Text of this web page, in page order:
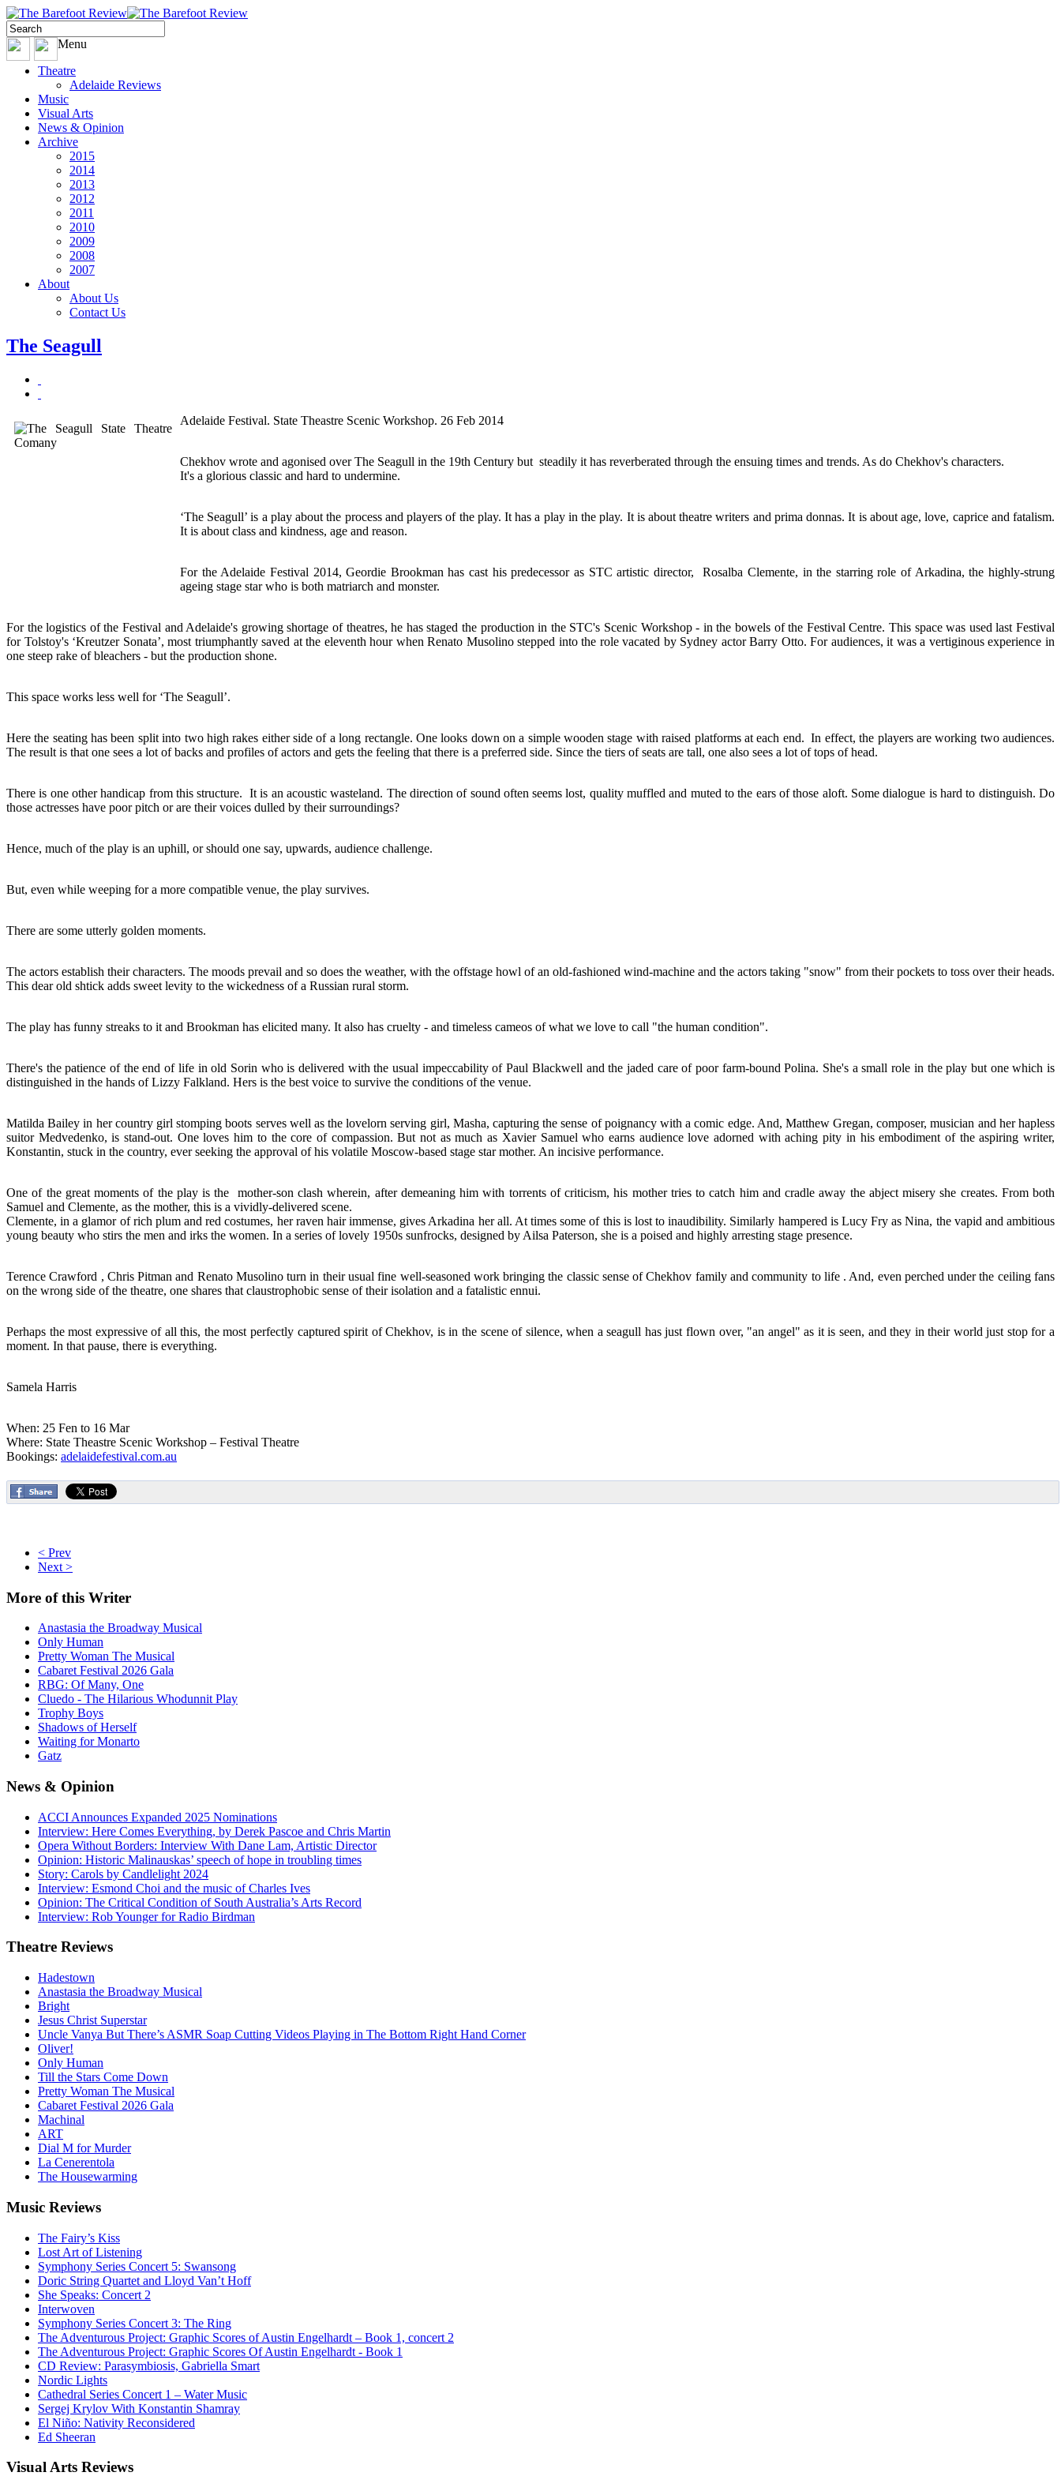
Menu
Theatre
Adelaide Reviews
Music
Visual Arts
News & Opinion
Archive
2015
2014
2013
2012
2011
2010
2009
2008
2007
About
About Us
Contact Us
The Seagull
Adelaide Festival. State Theastre Scenic Workshop. 26 Feb 2014
Chekhov wrote and agonised over The Seagull in the 19th Century but steadily it has reverberated through the ensuing times and trends. As do Chekhov's characters.
It's a glorious classic and hard to undermine.
‘The Seagull’ is a play about the process and players of the play. It has a play in the play. It is about theatre writers and prima donnas. It is about age, love, caprice and fatalism.
It is about class and kindness, age and reason.
For the Adelaide Festival 2014, Geordie Brookman has cast his predecessor as STC artistic director, Rosalba Clemente, in the starring role of Arkadina, the highly-strung
ageing stage star who is both matriarch and monster.
For the logistics of the Festival and Adelaide's growing shortage of theatres, he has staged the production in the STC's Scenic Workshop - in the bowels of the Festival Centre. This space was used last Festival
for Tolstoy's ‘Kreutzer Sonata’, most triumphantly saved at the eleventh hour when Renato Musolino stepped into the role vacated by Sydney actor Barry Otto. For audiences, it was a vertiginous experience in
one steep rake of bleachers - but the production shone.
This space works less well for ‘The Seagull’.
Here the seating has been split into two high rakes either side of a long rectangle. One looks down on a simple wooden stage with raised platforms at each end. In effect, the players are working two audiences.
The result is that one sees a lot of backs and profiles of actors and gets the feeling that there is a preferred side. Since the tiers of seats are tall, one also sees a lot of tops of head.
There is one other handicap from this structure. It is an acoustic wasteland. The direction of sound often seems lost, quality muffled and muted to the ears of those aloft. Some dialogue is hard to distinguish. Do
those actresses have poor pitch or are their voices dulled by their surroundings?
Hence, much of the play is an uphill, or should one say, upwards, audience challenge.
But, even while weeping for a more compatible venue, the play survives.
There are some utterly golden moments.
The actors establish their characters. The moods prevail and so does the weather, with the offstage howl of an old-fashioned wind-machine and the actors taking "snow" from their pockets to toss over their heads.
This dear old shtick adds sweet levity to the wickedness of a Russian rural storm.
The play has funny streaks to it and Brookman has elicited many. It also has cruelty - and timeless cameos of what we love to call "the human condition".
There's the patience of the end of life in old Sorin who is delivered with the usual impeccability of Paul Blackwell and the jaded care of poor farm-bound Polina. She's a small role in the play but one which is
distinguished in the hands of Lizzy Falkland. Hers is the best voice to survive the conditions of the venue.
Matilda Bailey in her country girl stomping boots serves well as the lovelorn serving girl, Masha, capturing the sense of poignancy with a comic edge. And, Matthew Gregan, composer, musician and her hapless
suitor Medvedenko, is stand-out. One loves him to the core of compassion. But not as much as Xavier Samuel who earns audience love adorned with aching pity in his embodiment of the aspiring writer,
Konstantin, stuck in the country, ever seeking the approval of his volatile Moscow-based stage star mother. An incisive performance.
One of the great moments of the play is the mother-son clash wherein, after demeaning him with torrents of criticism, his mother tries to catch him and cradle away the abject misery she creates. From both
Samuel and Clemente, as the mother, this is a vividly-delivered scene.
Clemente, in a glamor of rich plum and red costumes, her raven hair immense, gives Arkadina her all. At times some of this is lost to inaudibility. Similarly hampered is Lucy Fry as Nina, the vapid and ambitious
young beauty who stirs the men and irks the women. In a series of lovely 1950s sunfrocks, designed by Ailsa Paterson, she is a poised and highly arresting stage presence.
Terence Crawford , Chris Pitman and Renato Musolino turn in their usual fine well-seasoned work bringing the classic sense of Chekhov family and community to life . And, even perched under the ceiling fans
on the wrong side of the theatre, one shares that claustrophobic sense of their isolation and a fatalistic ennui.
Perhaps the most expressive of all this, the most perfectly captured spirit of Chekhov, is in the scene of silence, when a seagull has just flown over, "an angel" as it is seen, and they in their world just stop for a
moment. In that pause, there is everything.
Samela Harris
When: 25 Fen to 16 Mar
Where: State Theastre Scenic Workshop – Festival Theatre
Bookings: adelaidefestival.com.au
< Prev
Next >
More of this Writer
Anastasia the Broadway Musical
Only Human
Pretty Woman The Musical
Cabaret Festival 2026 Gala
RBG: Of Many, One
Cluedo - The Hilarious Whodunnit Play
Trophy Boys
Shadows of Herself
Waiting for Monarto
Gatz
News & Opinion
ACCI Announces Expanded 2025 Nominations
Interview: Here Comes Everything, by Derek Pascoe and Chris Martin
Opera Without Borders: Interview With Dane Lam, Artistic Director
Opinion: Historic Malinauskas’ speech of hope in troubling times
Story: Carols by Candlelight 2024
Interview: Esmond Choi and the music of Charles Ives
Opinion: The Critical Condition of South Australia’s Arts Record
Interview: Rob Younger for Radio Birdman
Theatre Reviews
Hadestown
Anastasia the Broadway Musical
Bright
Jesus Christ Superstar
Uncle Vanya But There’s ASMR Soap Cutting Videos Playing in The Bottom Right Hand Corner
Oliver!
Only Human
Till the Stars Come Down
Pretty Woman The Musical
Cabaret Festival 2026 Gala
Machinal
ART
Dial M for Murder
La Cenerentola
The Housewarming
Music Reviews
The Fairy’s Kiss
Lost Art of Listening
Symphony Series Concert 5: Swansong
Doric String Quartet and Lloyd Van’t Hoff
She Speaks: Concert 2
Interwoven
Symphony Series Concert 3: The Ring
The Adventurous Project: Graphic Scores of Austin Engelhardt – Book 1, concert 2
The Adventurous Project: Graphic Scores Of Austin Engelhardt - Book 1
CD Review: Parasymbiosis, Gabriella Smart
Nordic Lights
Cathedral Series Concert 1 – Water Music
Sergej Krylov With Konstantin Shamray
El Niño: Nativity Reconsidered
Ed Sheeran
VisualArts Reviews